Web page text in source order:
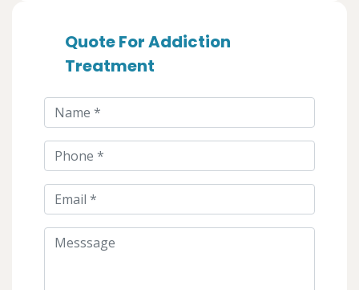
Quote For Addiction
Treatment